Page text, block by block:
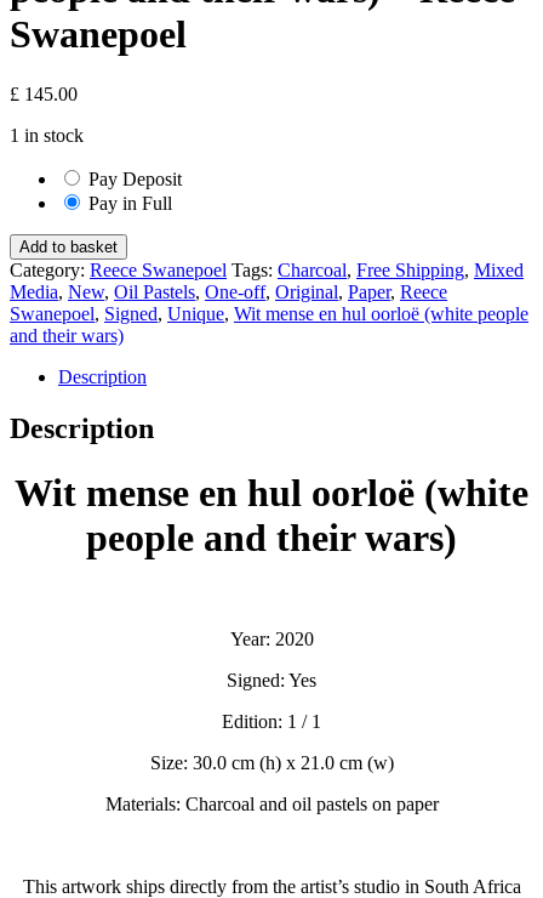
Swanepoel
£ 145.00
1 in stock
Pay Deposit
Pay in Full
Wit
mense
en
hul
oorloë
people
their
wars)
Reece
Swanepoel
Add to basket
Category: Reece Swanepoel Tags: Charcoal, Free Shipping, Mixed
Media, New, Oil Pastels, One-off, Original, Paper, Reece
Swanepoel, Signed, Unique, Wit mense en hul oorloë (white people
and their wars)
Description
Description
Wit mense en hul oorloë (white
people and their wars)
Year: 2020
Signed: Yes
Edition: 1 / 1
Size: 30.0 cm (h) x 21.0 cm (w)
Materials: Charcoal and oil pastels on paper
This artwork ships directly from the artist’s studio in South Africa